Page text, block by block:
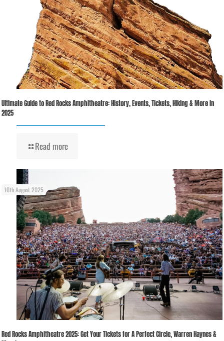
Ultimate Guide to Red Rocks Amphitheatre: History, Events, Tickets, Hiking & More in
2025
Read more
10th August 2025
Red Rocks Amphitheatre 2025: Get Your Tickets for A Perfect Circle, Warren Haynes &